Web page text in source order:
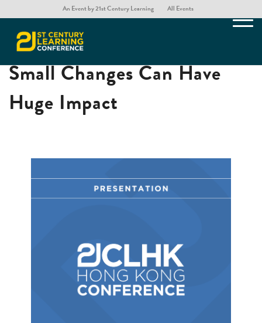
An Event by 21st Century Learning All Events
Our Words Matter – How
Small Changes Can Have
Huge Impact